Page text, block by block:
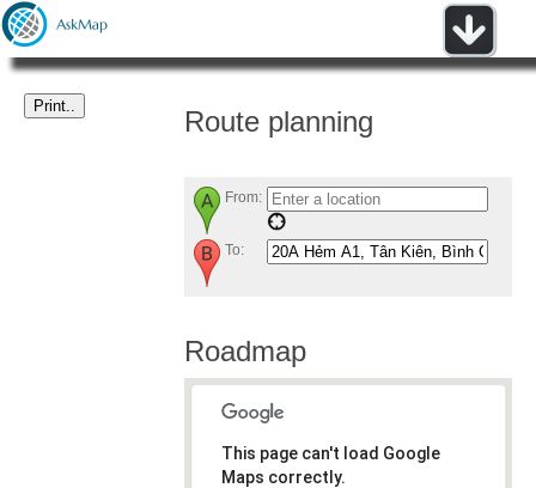
Route planning
From:
To:
Roadmap
This page can't load Google
Maps correctly.